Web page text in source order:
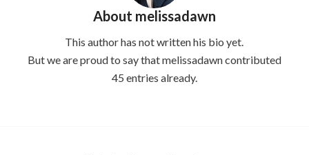
About melissadawn
This author has not written his bio yet.
But we are proud to say thatmelissadawncontributed
45 entries already.